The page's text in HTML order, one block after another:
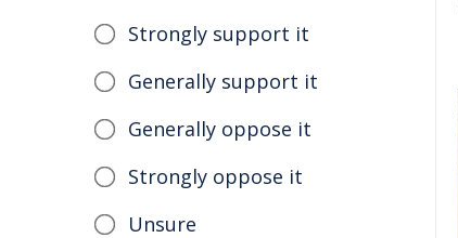
Strongly support it
Generally support it
Generally oppose it
Strongly oppose it
Unsure